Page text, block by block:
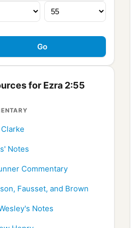
for Ezra 2:55
Notes
Commentary
Fausset, and Brown
Notes